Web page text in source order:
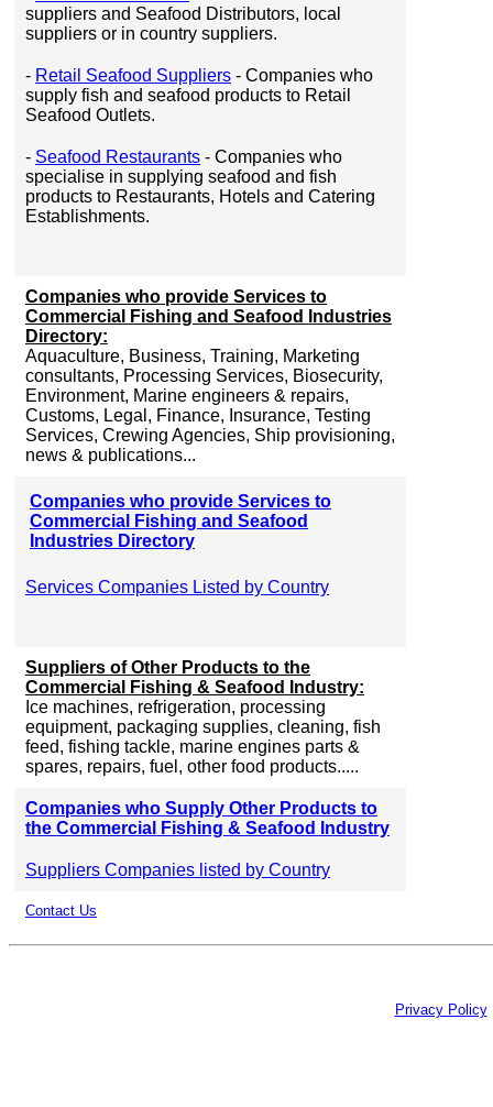
suppliers and Seafood Distributors, local
suppliers or in country suppliers.
- Retail Seafood Suppliers - Companies who
supply fish and seafood products to Retail
Seafood Outlets.
- Seafood Restaurants - Companies who
specialise in supplying seafood and fish
products to Restaurants, Hotels and Catering
Establishments.
Companies who provide Services to
Commercial Fishing and Seafood Industries
Directory:
Aquaculture, Business, Training, Marketing
consultants, Processing Services, Biosecurity,
Environment, Marine engineers & repairs,
Customs, Legal, Finance, Insurance, Testing
Services, Crewing Agencies, Ship provisioning,
news & publications...
Companies who provide Services to
Commercial Fishing and Seafood
Industries Directory
Services Companies Listed by Country
Suppliers of Other Products to the
Commercial Fishing & Seafood Industry:
Ice machines, refrigeration, processing
equipment, packaging supplies, cleaning, fish
feed, fishing tackle, marine engines parts &
spares, repairs, fuel, other food products.....
Companies who Supply Other Products to
the Commercial Fishing & Seafood Industry
Suppliers Companies listed by Country
Contact Us
Privacy Policy